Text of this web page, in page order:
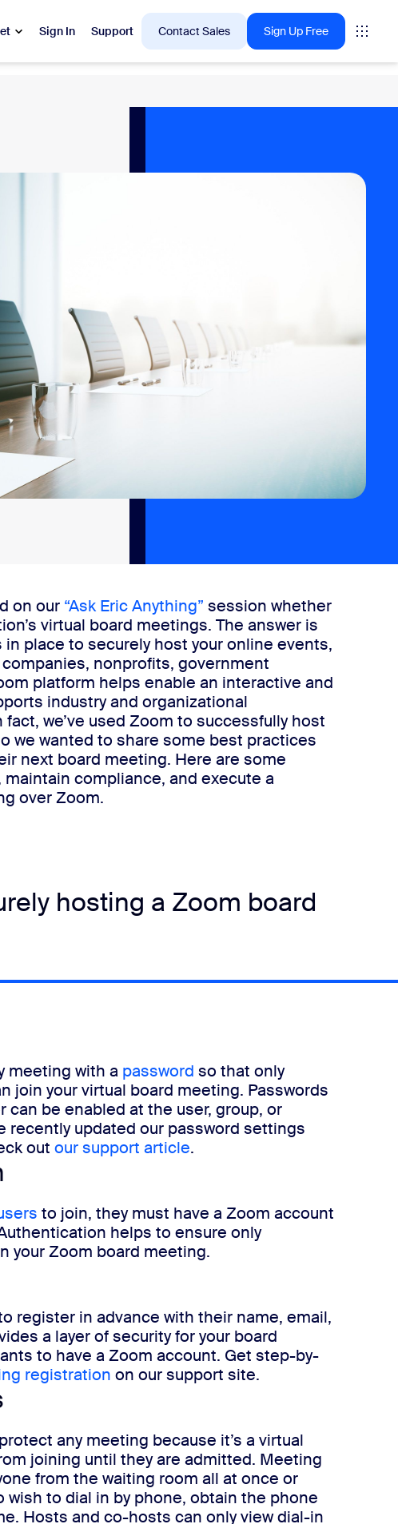
Sign In Support Contact Sales Sign Up Free
Meetings
on our “Ask Eric Anything” session whether
virtual board meetings. The answer is
place to securely host your online events,
nonprofits, government
platform helps enable an interactive and
industry and organizational
fact, we’ve used Zoom to successfully host
we wanted to share some best practices
next board meeting. Here are some
compliance, and execute a
over Zoom.
hosting a Zoom board
meeting with a password so that only
join your virtual board meeting. Passwords
be enabled at the user, group, or
recently updated our password settings
out our support article.
to join, they must have a Zoom account
helps to ensure only
your Zoom board meeting.
register in advance with their name, email,
a layer of security for your board
to have a Zoom account. Get step-by-
registration on our support site.
any meeting because it’s a virtual
joining until they are admitted. Meeting
from the waiting room all at once or
wish to dial in by phone, obtain the phone
Hosts and co-hosts can only view dial-in